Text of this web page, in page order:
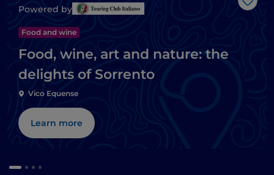
Like
Powered by
Food and wine
Food, wine, art and nature: the
delights of Sorrento
Vico Equense
Learn more